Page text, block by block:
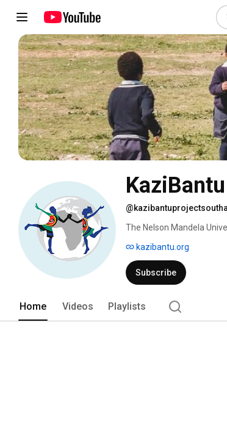
The Nelson Mandela
fold school-based
schoolchildren and
kazibantu.org
Subscribe
Home Videos Playlists